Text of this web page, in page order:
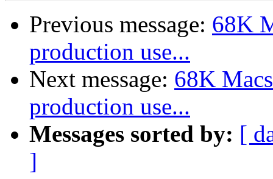
Previous message: 68K
production use...
Next message: 68K
production use...
Messages sorted by: [
]